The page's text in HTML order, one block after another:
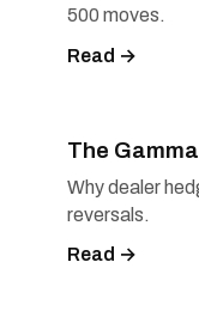
500 moves.
Read →
The
Why dealer
reversals.
Read →